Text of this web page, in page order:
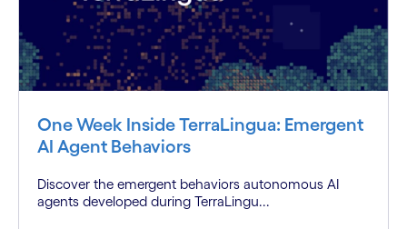
One Week Inside TerraLingua: Emergent
AI Agent Behaviors
Discover the emergent behaviors autonomous AI
agents developed during TerraLingu...